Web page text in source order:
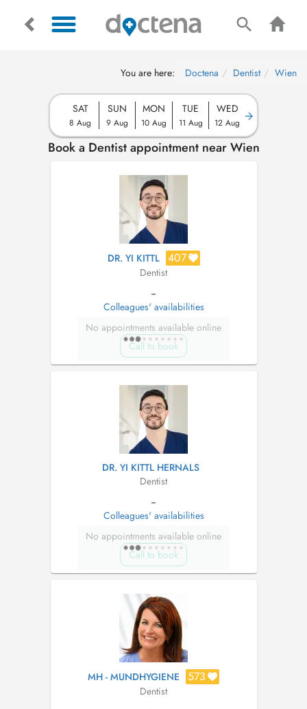
You are here: Doctena Dentist Wien
SAT
8 Aug
SUN
9 Aug
MON
10 Aug
TUE
11 Aug
WED
12 Aug
Book a Dentist appointment near Wien
DR. YI KITTL 407
Dentist
--
Colleagues' availabilities
No appointments available online
Call to book
DR. YI KITTL HERNALS
Dentist
--
Colleagues' availabilities
No appointments available online
Call to book
MH - MUNDHYGIENE 573
Dentist